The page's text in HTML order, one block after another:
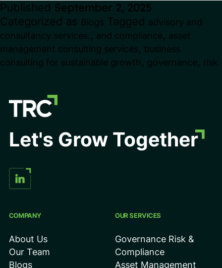
Strategic
Consulting
Helps
Businesses
Competitive
Published September 2, 2025
Categorized as Blogs Tagged advisory and
consultancy services. , and compliance, asset
management consulting services, business
consulting for sustainable growth , governance, risk
Let's Grow Together
COMPANY
About Us
Our Team
Blogs
OUR SERVICES
Governance Risk &
Compliance
Asset Management